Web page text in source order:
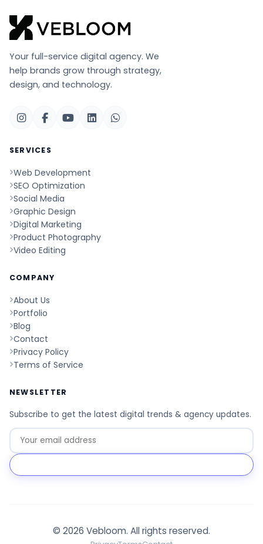
Your full-service digital agency. We
help brands grow through strategy,
design, and technology.
SERVICES
Web Development
SEO Optimization
Social Media
Graphic Design
Digital Marketing
Product Photography
Video Editing
COMPANY
About Us
Portfolio
Blog
Contact
Privacy Policy
Terms of Service
NEWSLETTER
Subscribe to get the latest digital trends & agency updates.
© 2026 Vebloom. All rights reserved.